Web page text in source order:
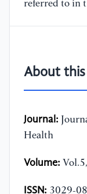
referred to in
About this
Journal:
Health
Volume:
ISSN: 3029-